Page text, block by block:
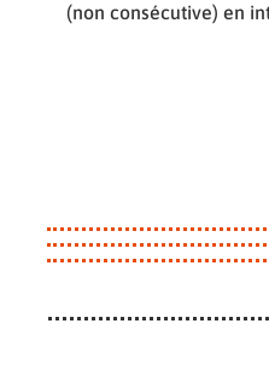
(non consécutive) en